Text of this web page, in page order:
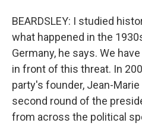
BEARDSLEY: I studied
what happened in the
Germany, he says. We
in front of this threat. In
party's founder, Jean-
second round of the
from across the political